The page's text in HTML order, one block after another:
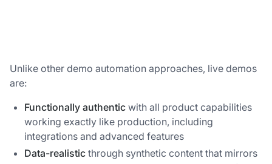
Unlike other demo automation approaches, live demos
are:
Functionally authentic with all product capabilities
working exactly like production, including
integrations and advanced features
Data-realistic through synthetic content that mirrors